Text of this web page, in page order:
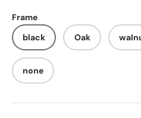
Frame
black
Oak
none